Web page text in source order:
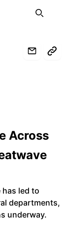
Search
Across
has led to
departments,
underway.